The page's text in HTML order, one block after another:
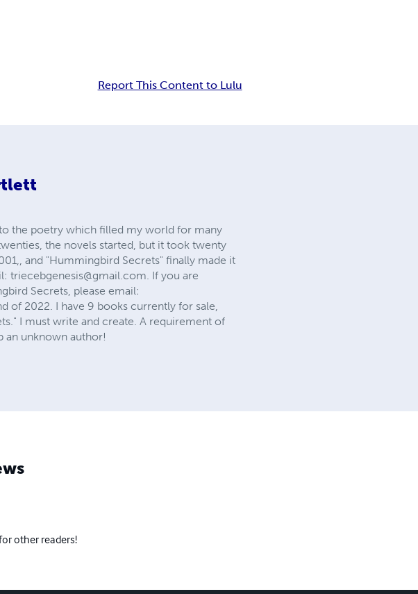
Report This Content to Lulu
the poetry which filled my world for many
the novels started, but it took twenty
and "Hummingbird Secrets" finally made it
triecebgenesis@gmail.com . If you are
Secrets, please email:
of 2022. I have 9 books currently for sale,
I must write and create. A requirement of
an unknown author!
other readers!